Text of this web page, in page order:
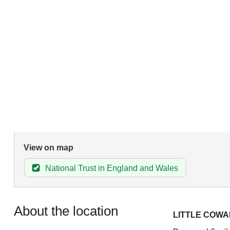
View on map
National Trust in England and Wales
About the location
LITTLE